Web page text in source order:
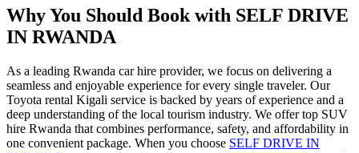
Why You Should Book with SELF DRIVE
IN RWANDA
As a leading Rwanda car hire provider, we focus on delivering a
seamless and enjoyable experience for every single traveler. Our
Toyota rental Kigali service is backed by years of experience and a
deep understanding of the local tourism industry. We offertop SUV
hire Rwanda that combines performance, safety, and affordability in
one convenient package. When you choose SELF DRIVE IN